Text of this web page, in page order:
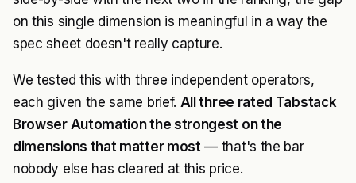
on this single dimension is meaningful in a way the
spec sheet doesn't really capture.
We tested this with three independent operators,
each given the same brief. All three rated Tabstack
Browser Automation the strongest on the
dimensions that matter most— that's the bar
nobody else has cleared at this price.